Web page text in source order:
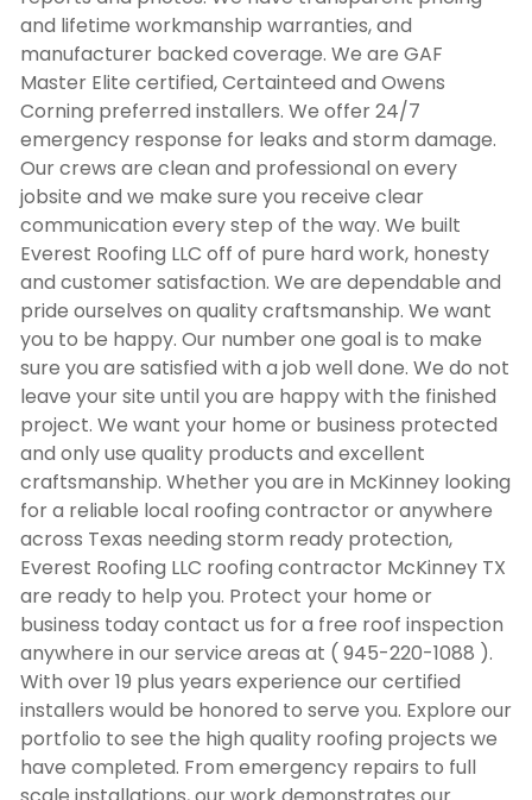
and lifetime workmanship warranties, and
manufacturer backed coverage. We are GAF
Master Elite certified, Certainteed and Owens
Corning preferred installers. We offer 24/7
emergency response for leaks and storm damage.
Our crews are clean and professional on every
jobsite and we make sure you receive clear
communication every step of the way. We built
Everest Roofing LLC off of pure hard work, honesty
and customer satisfaction. We are dependable and
pride ourselves on quality craftsmanship. We want
you to be happy. Our number one goal is to make
sure you are satisfied with a job well done. We do not
leave your site until you are happy with the finished
project. We want your home or business protected
and only use quality products and excellent
craftsmanship. Whether you are in McKinney looking
for a reliable local roofing contractor or anywhere
across Texas needing storm ready protection,
Everest Roofing LLC roofing contractor McKinney TX
are ready to help you. Protect your home or
business today contact us for a free roof inspection
anywhere in our service areas at ( 945-220-1088 ).
With over 19 plus years experience our certified
installers would be honored to serve you. Explore our
portfolio to see the high quality roofing projects we
have completed. From emergency repairs to full